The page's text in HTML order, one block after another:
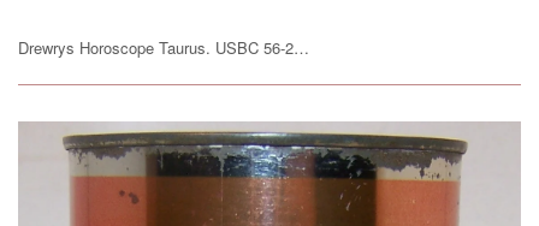
Drewrys Horoscope Taurus. USBC 56-28, drinking mug, grade 1/1- Sold on 12/23/17